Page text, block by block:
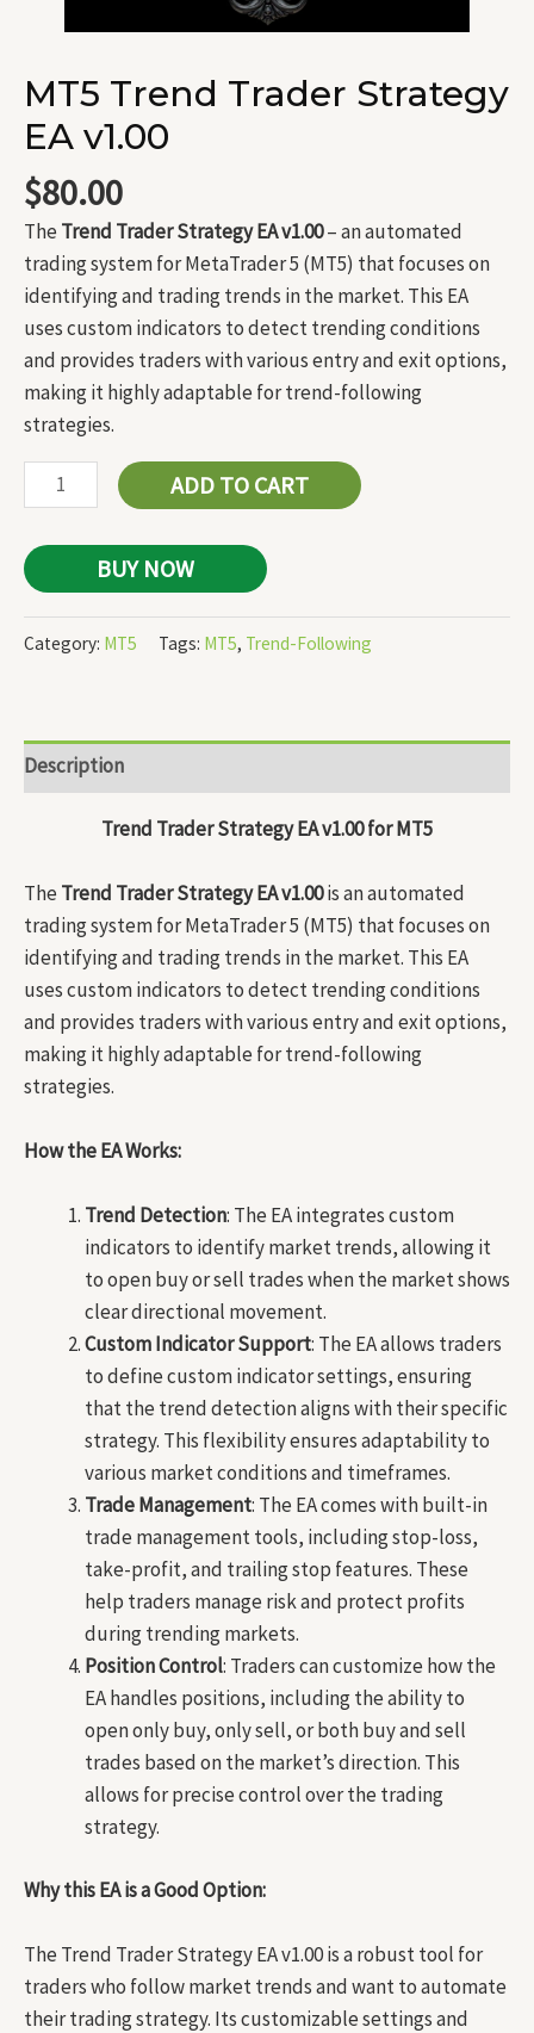
MT5 Trend Trader Strategy
EA v1.00
$80.00
TheTrend Trader Strategy EA v1.00– an automated
trading system for MetaTrader 5 (MT5) that focuses on
identifying and trading trends in the market. This EA
uses custom indicators to detect trending conditions
and provides traders with various entry and exit options,
making it highly adaptable for trend-following
strategies.
ADD TO CART
BUY NOW
Category: MT5 Tags: MT5, Trend-Following
Description
Trend Trader Strategy EA v1.00 for MT5
TheTrend Trader Strategy EA v1.00is an automated
trading system for MetaTrader 5 (MT5) that focuses on
identifying and trading trends in the market. This EA
uses custom indicators to detect trending conditions
and provides traders with various entry and exit options,
making it highly adaptable for trend-following
strategies.
How the EA Works:
Trend Detection: The EA integrates custom
indicators to identify market trends, allowing it
to open buy or sell trades when the market shows
clear directional movement.
Custom Indicator Support: The EA allows traders
to define custom indicator settings, ensuring
that the trend detection aligns with their specific
strategy. This flexibility ensures adaptability to
various market conditions and timeframes.
Trade Management: The EA comes with built-in
trade management tools, including stop-loss,
take-profit, and trailing stop features. These
help traders manage risk and protect profits
during trending markets.
Position Control: Traders can customize how the
EA handles positions, including the ability to
open only buy, only sell, or both buy and sell
trades based on the market’s direction. This
allows for precise control over the trading
strategy.
Why this EA is a Good Option:
The Trend Trader Strategy EA v1.00 is a robust tool for
traders who follow market trends and want to automate
their trading strategy. Its customizable settings and